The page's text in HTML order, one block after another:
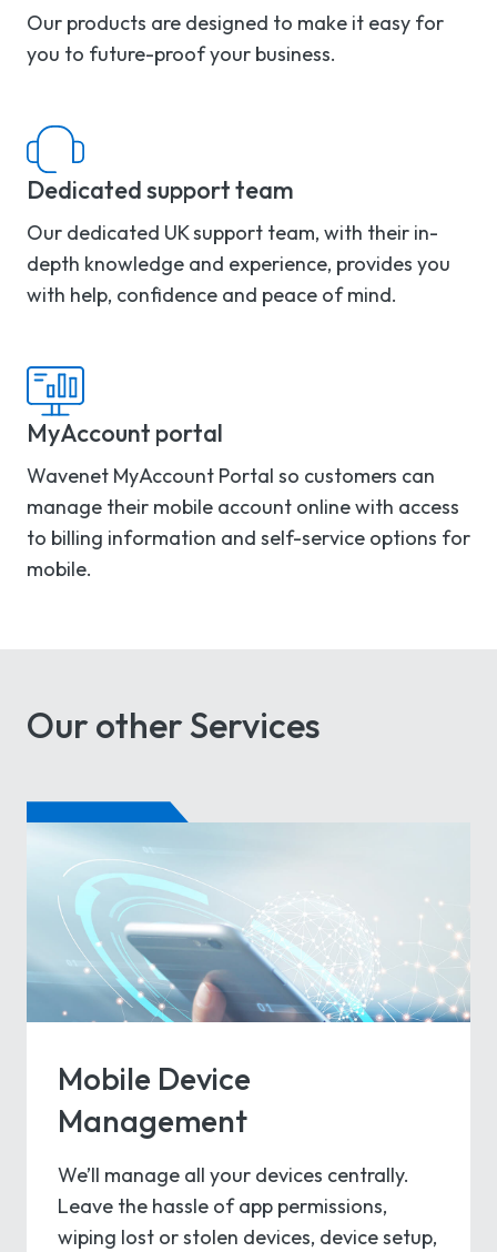
Our products are designed to make it easy for
you to future-proof your business.
Dedicated support team
Our dedicated UK support team, with their in-
depth knowledge and experience, provides you
with help, confidence and peace of mind.
MyAccount portal
Wavenet MyAccount Portal so customers can
manage their mobile account online with access
to billing information and self-service options for
mobile.
Our other Services
Mobile Device
Management
We’ll manage all your devices centrally.
Leave the hassle of app permissions,
wiping lost or stolen devices, device setup,